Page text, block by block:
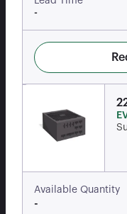
-
Available Quantity
-